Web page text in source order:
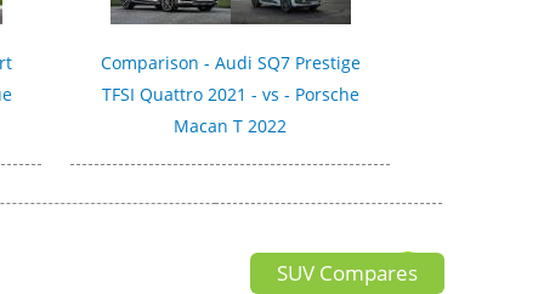
Comparison - Audi SQ7 Prestige
TFSI Quattro 2021 - vs - Porsche
Macan T 2022
SUV Compares